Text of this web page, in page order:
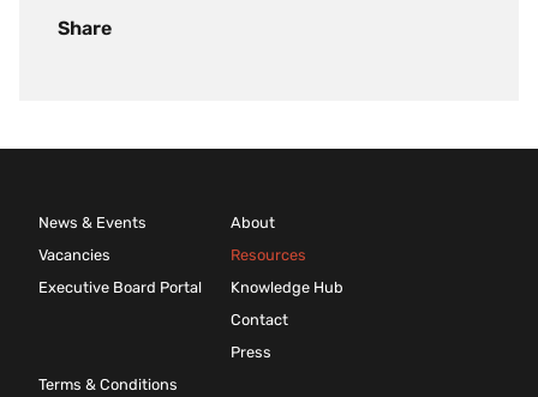
Share
News & Events
Vacancies
Executive Board Portal
About
Resources
Knowledge Hub
Contact
Press
Terms & Conditions